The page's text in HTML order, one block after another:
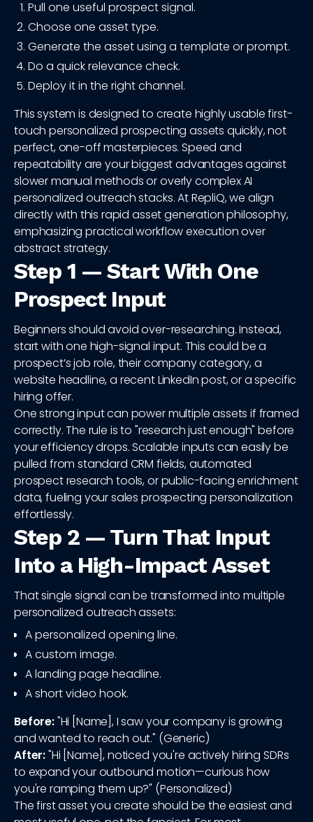
Pull one useful prospect signal.
Choose one asset type.
Generate the asset using a template or prompt.
Do a quick relevance check.
Deploy it in the right channel.
This system is designed to create highly usable first-
touch personalized prospecting assets quickly, not
perfect, one-off masterpieces. Speed and
repeatability are your biggest advantages against
slower manual methods or overly complex AI
personalized outreach stacks. At RepliQ, we align
directly with this rapid asset generation philosophy,
emphasizing practical workflow execution over
abstract strategy.
Step 1 — Start With One
Prospect Input
Beginners should avoid over-researching. Instead,
start with one high-signal input. This could be a
prospect’s job role, their company category, a
website headline, a recent LinkedIn post, or a specific
hiring offer.
One strong input can power multiple assets if framed
correctly. The rule is to "research just enough" before
your efficiency drops. Scalable inputs can easily be
pulled from standard CRM fields, automated
prospect research tools, or public-facing enrichment
data, fueling your sales prospecting personalization
effortlessly.
Step 2 — Turn That Input
Into a High-Impact Asset
That single signal can be transformed into multiple
personalized outreach assets:
A personalized opening line.
A custom image.
A landing page headline.
A short video hook.
Before:"Hi [Name], I saw your company is growing
and wanted to reach out." (Generic)
After:"Hi [Name], noticed you're actively hiring SDRs
to expand your outbound motion—curious how
you're ramping them up?" (Personalized)
The first asset you create should be the easiest and